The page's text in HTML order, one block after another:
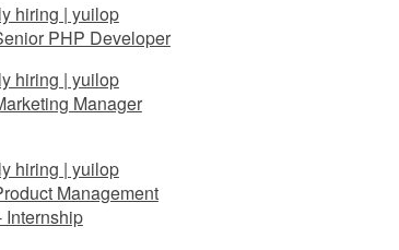
hiring | yuilop
PHP Developer
hiring | yuilop
Manager
hiring | yuilop
Management
Internship